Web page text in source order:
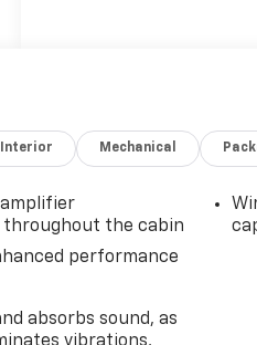
Interior Mechanical
throughout the cabin
performance
absorbs sound, as